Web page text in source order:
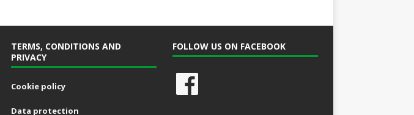
TERMS, CONDITIONS AND
PRIVACY
Cookie policy
Data protection
FOLLOW US ON FACEBOOK